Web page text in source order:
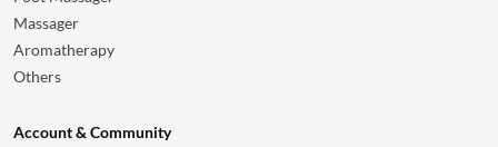
Massager
Aromatherapy
Others
Account & Community